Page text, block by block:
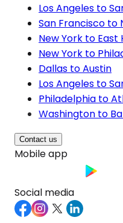
Los Angeles to
San Francisco to
New York to
New York to
Dallas to Austin
Los Angeles to
Philadelphia to
Washington to
Contact us
Mobile app
Social media